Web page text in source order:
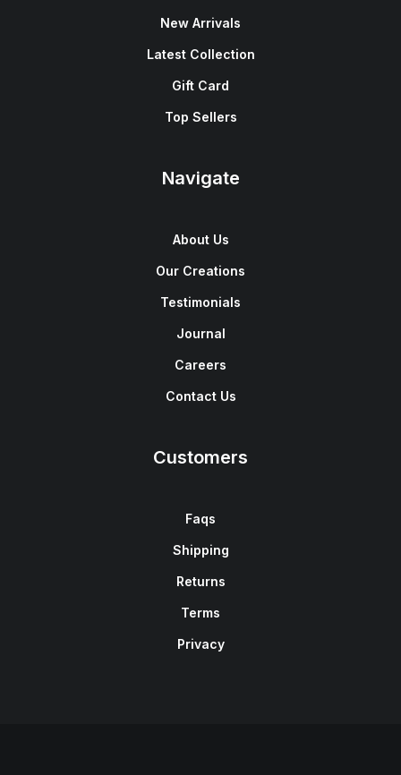
New Arrivals
Latest Collection
Gift Card
Top Sellers
Navigate
About Us
Our Creations
Testimonials
Journal
Careers
Contact Us
Customers
Faqs
Shipping
Returns
Terms
Privacy